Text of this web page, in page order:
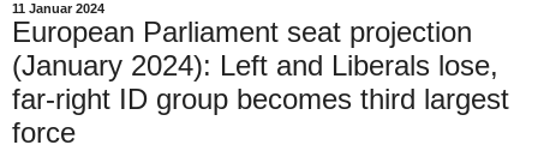
11 Januar 2024
European Parliament seat projection
(January 2024): Left and Liberals lose,
far-right ID group becomes third largest
force